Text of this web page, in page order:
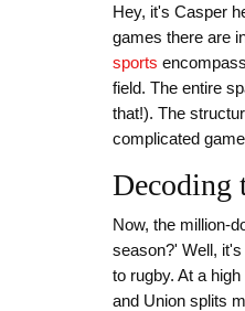
Hey, it's Casper
games there are
sports
field. The entire
that!). The
complicated
Decoding
Now, the million-
season?' Well,
to rugby. At a
and Union splits